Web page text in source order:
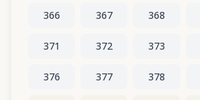
366 367 368
371 372 373
376 377 378